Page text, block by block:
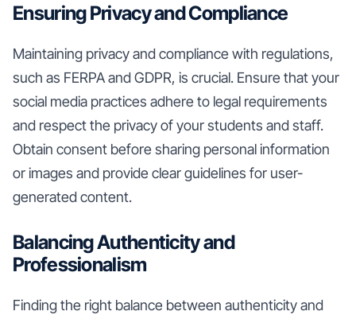
Ensuring Privacy and Compliance
Maintaining privacy and compliance with regulations,
such as FERPA and GDPR, is crucial. Ensure that your
social media practices adhere to legal requirements
and respect the privacy of your students and staff.
Obtain consent before sharing personal information
or images and provide clear guidelines for user-
generated content.
Balancing Authenticity and
Professionalism
Finding the right balance between authenticity and